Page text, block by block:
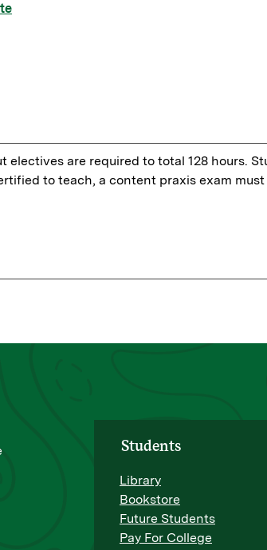
are required to total 128 hours.
to teach, a content praxis exam
Students
Library
Bookstore
Future Students
Pay For College